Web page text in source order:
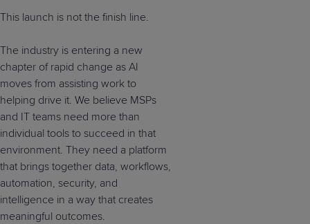
This launch is not the finish line.
The industry is entering a new
chapter of rapid change as AI
moves from assisting work to
helping drive it. We believe MSPs
and IT teams need more than
individual tools to succeed in that
environment. They need a platform
that brings together data, workflows,
automation, security, and
intelligence in a way that creates
meaningful outcomes.